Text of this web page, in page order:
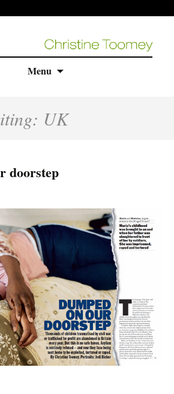
Menu
UK
doorstep